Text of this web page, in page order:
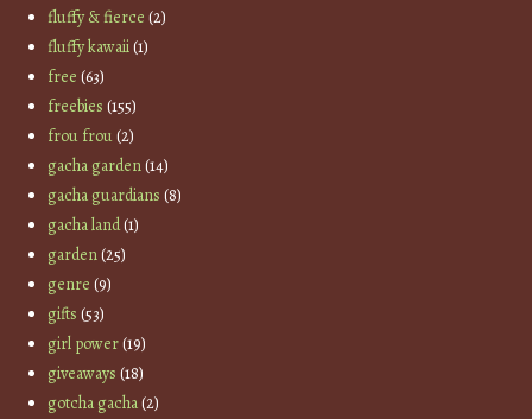
fluffy & fierce (2)
fluffy kawaii(1)
free (63)
freebies (155)
frou frou(2)
gacha garden(14)
gacha guardians (8)
gacha land(1)
garden(25)
genre (9)
gifts (53)
girl power(19)
giveaways (18)
gotcha gacha(2)